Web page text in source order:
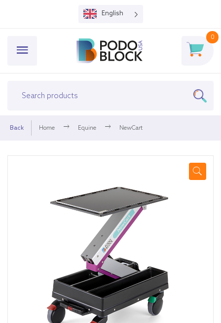
English
0
Back Home Equine NewCart